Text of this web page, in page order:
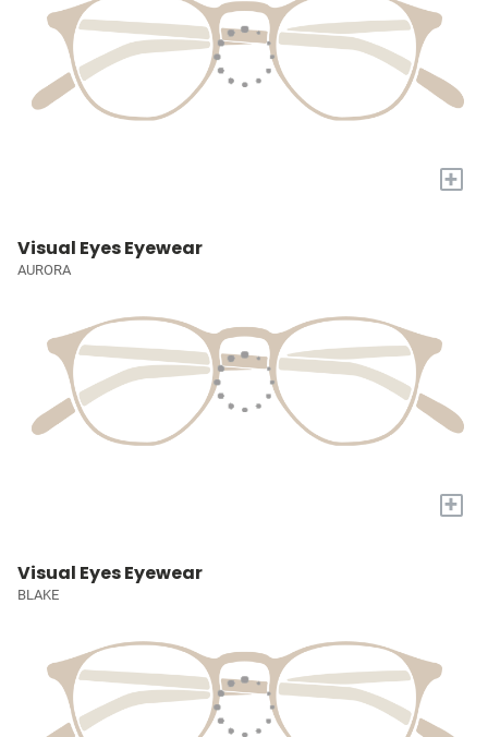
+
Visual Eyes Eyewear
AURORA
+
Visual Eyes Eyewear
BLAKE